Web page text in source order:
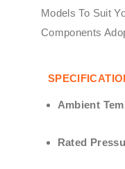
Models To Suit
Components
Ambient
Rated